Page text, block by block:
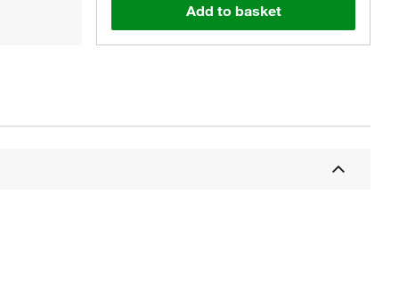
Add to basket